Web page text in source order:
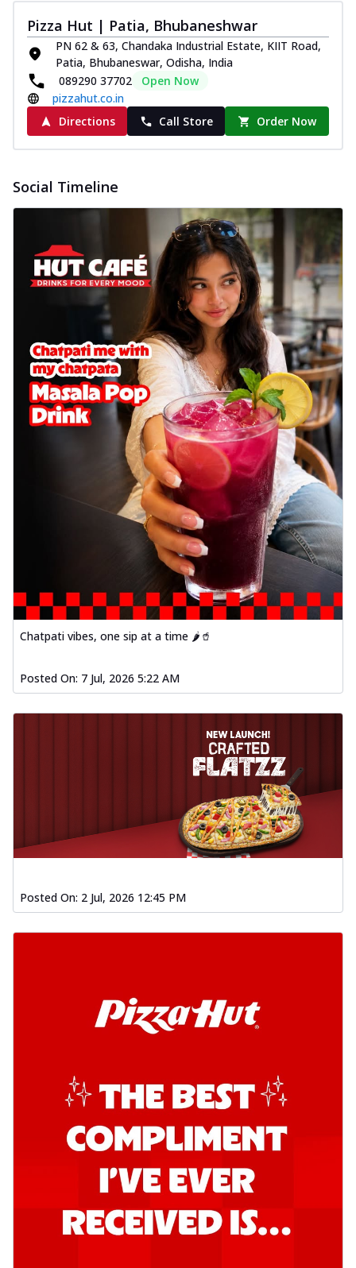
Pizza Hut | Patia, Bhubaneshwar
PN 62 & 63, Chandaka Industrial Estate, KIIT Road,
Patia, Bhubaneswar, Odisha, India
089290 37702
Open Now
pizzahut.co.in
Directions
Call Store Order Now
Social Timeline
Chatpati vibes, one sip at a time 🌶️🥤
Posted On: 7 Jul, 2026 5:22 AM
Posted On: 2 Jul, 2026 12:45 PM